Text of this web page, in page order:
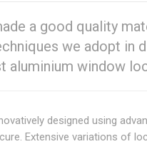
a good quality
we adopt in
aluminium window
designed using
Extensive variations of